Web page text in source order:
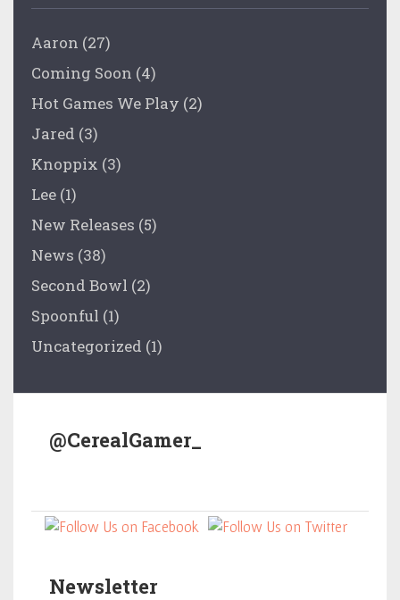
Aaron (27)
Coming Soon (4)
Hot Games We Play (2)
Jared (3)
Knoppix (3)
Lee (1)
New Releases (5)
News (38)
Second Bowl (2)
Spoonful (1)
Uncategorized (1)
@CerealGamer_
Newsletter